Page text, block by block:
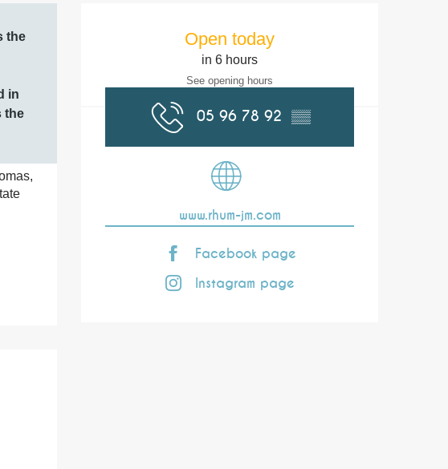
Opening hours &
Open today
in 6 hours
See opening hours
05 96 78 92 ▒▒
www.rhum-jm.com
Facebook page
Instagram page
the
in
the